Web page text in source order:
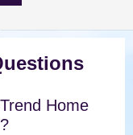
Home